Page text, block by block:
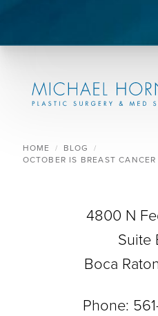
4800 N
Suite
Boca
HOME
BLOG
OCTOBER IS BREAST
Phone: